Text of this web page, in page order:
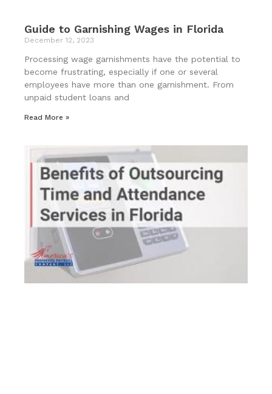
Guide to Garnishing Wages in Florida
December 12, 2023
Processing wage garnishments have the potential to
become frustrating, especially if one or several
employees have more than one garnishment. From
unpaid student loans and
Read More »